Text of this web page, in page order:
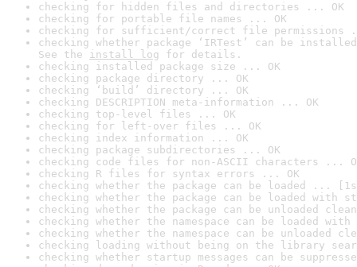
checking for hidden files and directories ... OK
checking for portable file names ... OK
checking for sufficient/correct file permissions
checking whether package ‘IRTest’ can be
See the install log for details.
checking installed package size ... OK
checking package directory ... OK
checking ‘build’ directory ... OK
checking DESCRIPTION meta-information ... OK
checking top-level files ... OK
checking for left-over files ... OK
checking index information ... OK
checking package subdirectories ... OK
checking code files for non-ASCII characters ...
checking R files for syntax errors ... OK
checking whether the package can be loaded ...
checking whether the package can be loaded with
checking whether the package can be unloaded
checking whether the namespace can be loaded
checking whether the namespace can be unloaded
checking loading without being on the library
checking whether startup messages can be